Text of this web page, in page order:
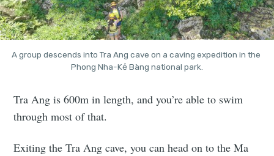
A group descends into Tra Ang cave on a caving expedition in the
Phong Nha-Kẻ Bàng national park.
Tra Ang is 600m in length, and you’re able to swim
through most of that.
Exiting the Tra Ang cave, you can head on to the Ma